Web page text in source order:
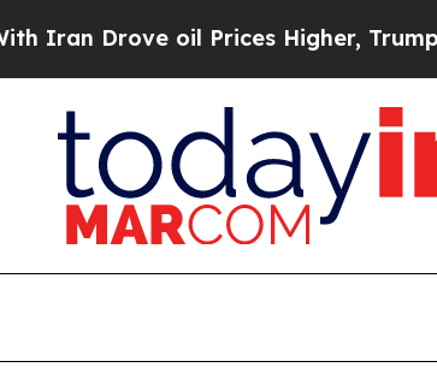
Drove oil Prices Higher, Trump